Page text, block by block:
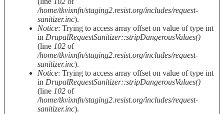
/home/tkvixnfn/staging2.resist.org/includes/request-
sanitizer.inc).
Notice: Trying to access array offset on value of type int
in DrupalRequestSanitizer::stripDangerousValues()
(line 102 of
/home/tkvixnfn/staging2.resist.org/includes/request-
sanitizer.inc).
Notice: Trying to access array offset on value of type int
in DrupalRequestSanitizer::stripDangerousValues()
(line 102 of
/home/tkvixnfn/staging2.resist.org/includes/request-
sanitizer.inc).